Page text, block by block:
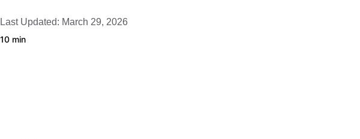
Last Updated: March 29, 2026
10 min